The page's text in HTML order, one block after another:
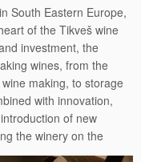
South Eastern Europe,
of the Tikveš wine
investment, the
wines, from the
making, to storage
with innovation,
of new
the winery on the